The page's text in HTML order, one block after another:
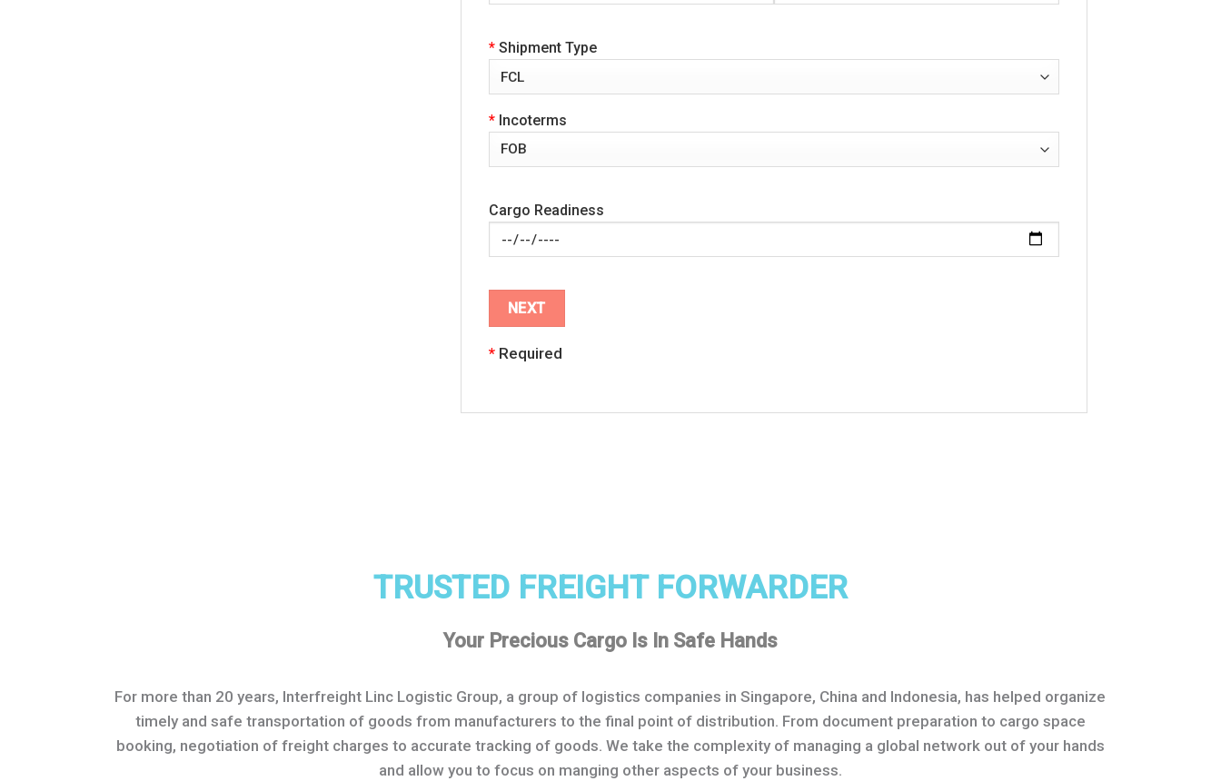
* Shipment Type
* Incoterms
Cargo Readiness
*Required
TRUSTED FREIGHT FORWARDER
Your Precious Cargo Is In Safe Hands
For more than 20 years, Interfreight Linc Logistic Group, a group of logistics companies in Singapore, China and Indonesia, has helped organize
timely and safe transportation of goods from manufacturers to the final point of distribution. From document preparation to cargo space
booking, negotiation of freight charges to accurate tracking of goods. We take the complexity of managing a global network out of your hands
and allow you to focus on manging other aspects of your business.